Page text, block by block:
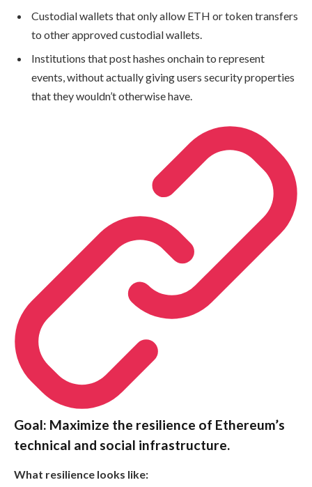
Custodial wallets that only allow ETH or token transfers
to other approved custodial wallets.
Institutions that post hashes onchain to represent
events, without actually giving users security properties
that they wouldn’t otherwise have.
Goal: Maximize the resilience of Ethereum’s
technical and social infrastructure.
What resilience looks like: